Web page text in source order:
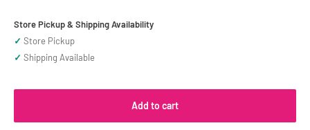
Store Pickup & Shipping Availability
✓ Store Pickup
✓ Shipping Available
Add to cart